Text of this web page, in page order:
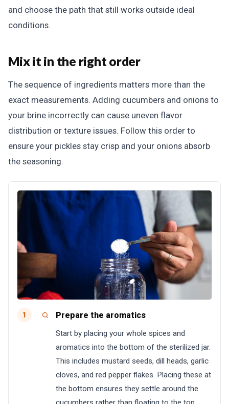
and choose the path that still works outside ideal
conditions.
Mix it in the right order
The sequence of ingredients matters more than the
exact measurements. Adding cucumbers and onions to
your brine incorrectly can cause uneven flavor
distribution or texture issues. Follow this order to
ensure your pickles stay crisp and your onions absorb
the seasoning.
1 Prepare the aromatics
Start by placing your whole spices and
aromatics into the bottom of the sterilized jar.
This includes mustard seeds, dill heads, garlic
cloves, and red pepper flakes. Placing these at
the bottom ensures they settle around the